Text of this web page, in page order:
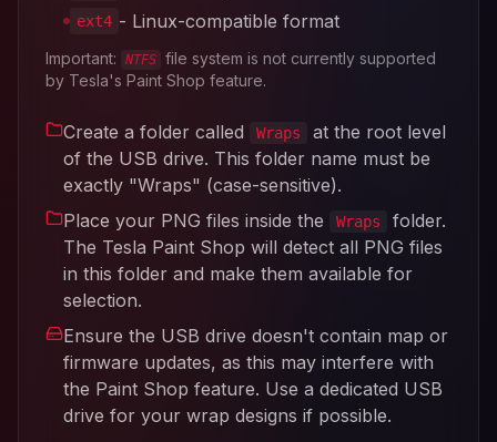
ext4 - Linux-compatible format
Important: NTFS file system is not currently supported
by Tesla's Paint Shop feature.
Create a folder called Wraps
at the root level
of the USB drive. This folder name must be
exactly "Wraps" (case-sensitive).
Place your PNG files inside the
Wraps
folder.
The Tesla Paint Shop will detect all PNG files
in this folder and make them available for
selection.
Ensure the USB drive doesn't contain map or
firmware updates, as this may interfere with
the Paint Shop feature. Use a dedicated USB
drive for your wrap designs if possible.